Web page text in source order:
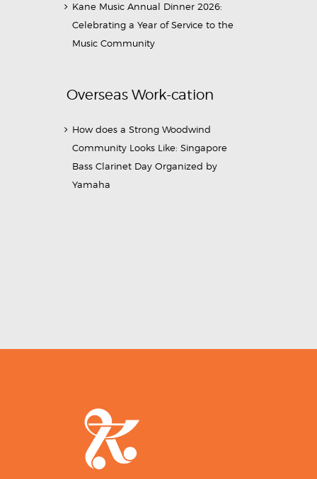
Kane Music Annual Dinner 2026:
Celebrating a Year of Service to the
Music Community
Overseas Work-cation
How does a Strong Woodwind
Community Looks Like: Singapore
Bass Clarinet Day Organized by
Yamaha